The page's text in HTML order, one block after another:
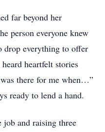
far beyond her
person everyone knew
drop everything to offer
heartfelt stories
there for me when…”
ready to lend a hand.
and raising three